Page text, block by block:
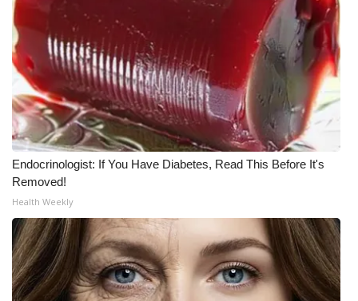
Outdoor Media
Video Services of WCBI
WCBI Payment Portal
WCBI live
Endocrinologist: If You Have Diabetes, Read This Before It's
Removed!
Health Weekly